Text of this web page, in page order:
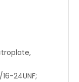
24UNF;